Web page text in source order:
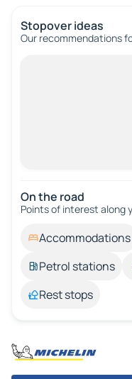
Stopover ideas
Our recommendations
On the road
Points of interest along
Accommodations
Petrol stations
Rest stops